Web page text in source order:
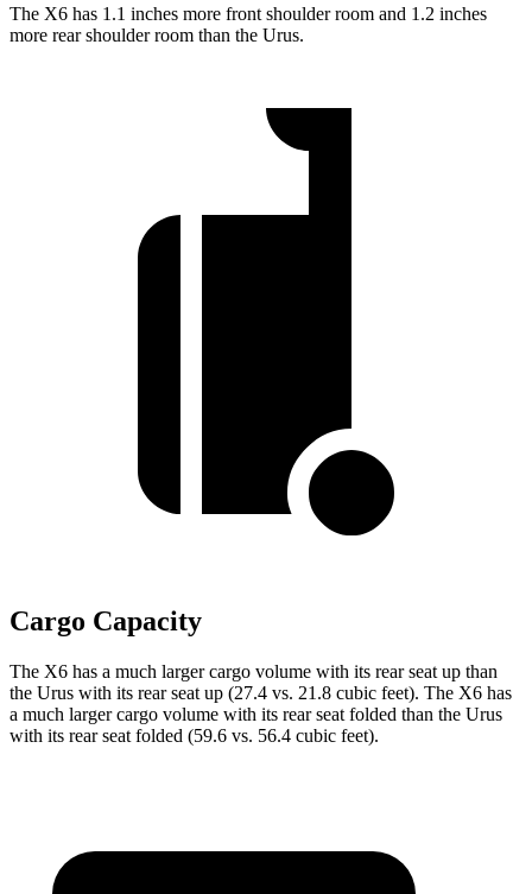
The X6 has 1.1 inches more front shoulder room and 1.2 inches
more rear shoulder room than the Urus.
Cargo Capacity
The X6 has a much larger cargo volume with its rear seat up than
the Urus with its rear seat up (27.4 vs. 21.8 cubic feet). The X6 has
a much larger cargo volume with its rear seat folded than the Urus
with its rear seat folded (59.6 vs. 56.4 cubic feet).